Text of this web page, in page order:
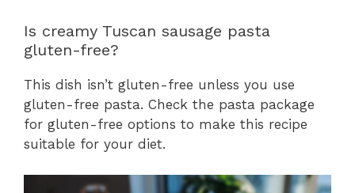
Is creamy Tuscan sausage pasta
gluten-free?
This dish isn’t gluten-free unless you use
gluten-free pasta. Check the pasta package
for gluten-free options to make this recipe
suitable for your diet.